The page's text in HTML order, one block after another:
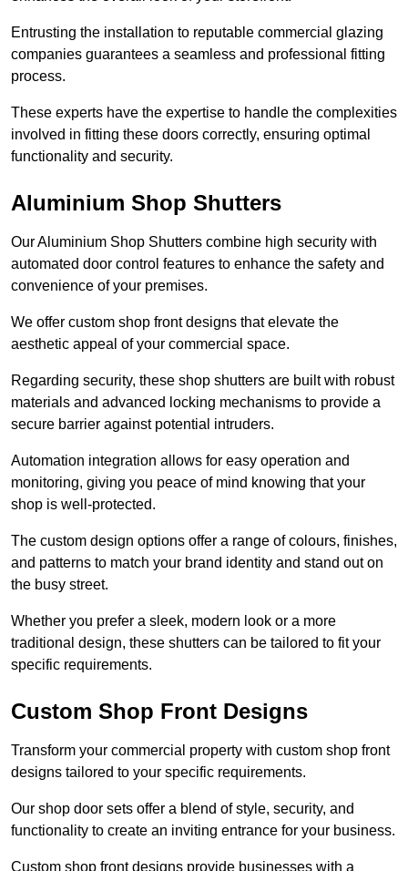
Entrusting the installation to reputable commercial glazing
companies guarantees a seamless and professional fitting
process.
These experts have the expertise to handle the complexities
involved in fitting these doors correctly, ensuring optimal
functionality and security.
Aluminium Shop Shutters
Our Aluminium Shop Shutters combine high security with
automated door control features to enhance the safety and
convenience of your premises.
We offer custom shop front designs that elevate the
aesthetic appeal of your commercial space.
Regarding security, these shop shutters are built with robust
materials and advanced locking mechanisms to provide a
secure barrier against potential intruders.
Automation integration allows for easy operation and
monitoring, giving you peace of mind knowing that your
shop is well-protected.
The custom design options offer a range of colours, finishes,
and patterns to match your brand identity and stand out on
the busy street.
Whether you prefer a sleek, modern look or a more
traditional design, these shutters can be tailored to fit your
specific requirements.
Custom Shop Front Designs
Transform your commercial property with custom shop front
designs tailored to your specific requirements.
Our shop door sets offer a blend of style, security, and
functionality to create an inviting entrance for your business.
Custom shop front designs provide businesses with a